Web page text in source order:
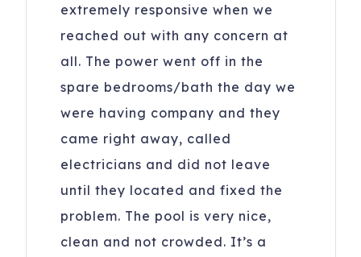
extremely responsive when we
reached out with any concern at
all. The power went off in the
spare bedrooms/bath the day we
were having company and they
came right away, called
electricians and did not leave
until they located and fixed the
problem. The pool is very nice,
clean and not crowded. It’s a